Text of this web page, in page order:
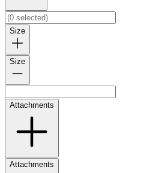
Size
Size
Attachments
Attachments